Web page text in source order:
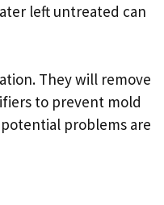
left untreated can
They will remove
to prevent mold
problems are